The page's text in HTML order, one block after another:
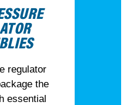
regulator
the
essential